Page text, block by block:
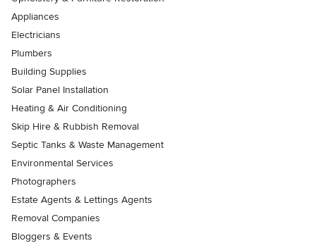
Appliances
Electricians
Plumbers
Building Supplies
Solar Panel Installation
Heating & Air Conditioning
Skip Hire & Rubbish Removal
Septic Tanks & Waste Management
Environmental Services
Photographers
Estate Agents & Lettings Agents
Removal Companies
Bloggers & Events